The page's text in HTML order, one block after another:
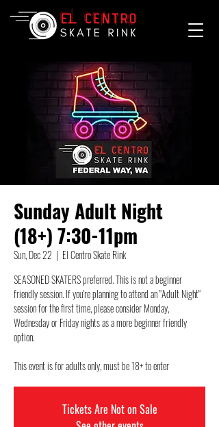
Sunday Adult Night
(18+) 7:30-11pm
Sun, Dec 22
  |
El Centro Skate Rink
SEASONED SKATERS preferred. This is not a beginner
friendly session. If you're planning to attend an "Adult Night"
session for the first time, please consider Monday,
Wednesday or Friday nights as a more beginner friendly
option.
This event is for adults only, must be 18+ to enter
Tickets Are Not on Sale